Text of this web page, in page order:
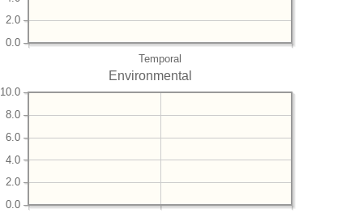
Temporal
0.0
2.0
Environmental
0.0
2.0
4.0
6.0
8.0
10.0